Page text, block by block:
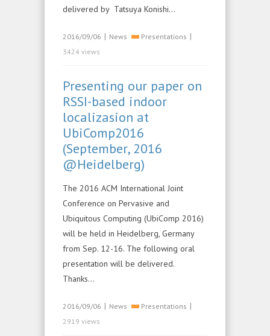
delivered by Tatsuya Konishi…
2016/09/06 | News Presentations |
3424 views
Presenting our paper on
RSSI-based indoor
localizasion at
UbiComp2016
(September, 2016
@Heidelberg)
The 2016 ACM International Joint
Conference on Pervasive and
Ubiquitous Computing (UbiComp 2016)
will be held in Heidelberg, Germany
from Sep. 12-16. The following oral
presentation will be delivered.
Thanks…
2016/09/06 | News Presentations |
2919 views